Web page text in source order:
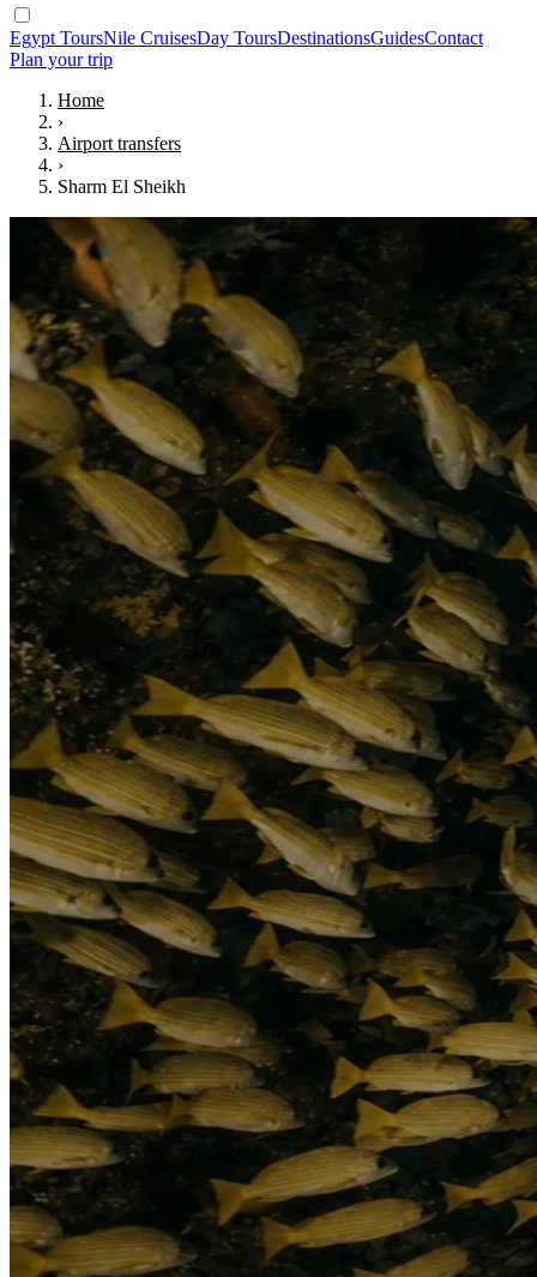
Egypt ToursNile CruisesDay ToursDestinationsGuidesContact
Plan your trip
Home
›
Airport transfers
›
Sharm El Sheikh